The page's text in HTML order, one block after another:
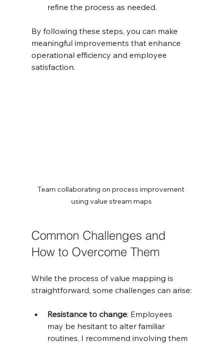
refine the process as needed.
By following these steps, you can make
meaningful improvements that enhance
operational efficiency and employee
satisfaction.
Team collaborating on process improvement
using value stream maps
Common Challenges and
How to Overcome Them
While the process of value mapping is
straightforward, some challenges can arise:
Resistance to change: Employees
may be hesitant to alter familiar
routines. I recommend involving them